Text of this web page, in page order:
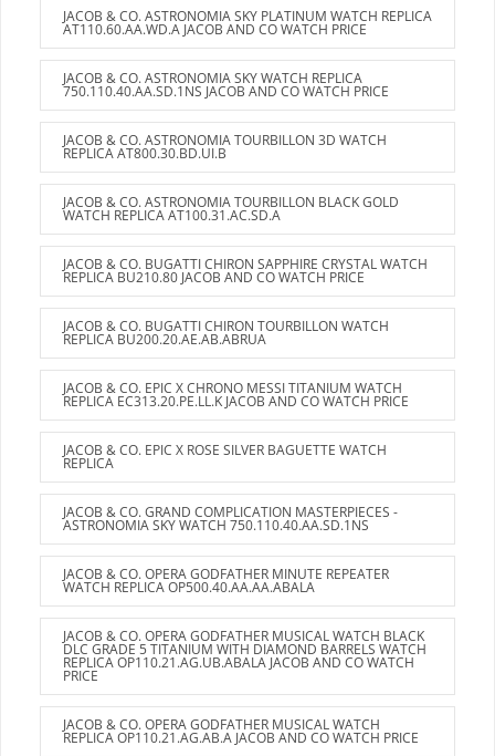
JACOB & CO. ASTRONOMIA SKY PLATINUM WATCH REPLICA
AT110.60.AA.WD.A JACOB AND CO WATCH PRICE
JACOB & CO. ASTRONOMIA SKY WATCH REPLICA
750.110.40.AA.SD.1NS JACOB AND CO WATCH PRICE
JACOB & CO. ASTRONOMIA TOURBILLON 3D WATCH
REPLICA AT800.30.BD.UI.B
JACOB & CO. ASTRONOMIA TOURBILLON BLACK GOLD
WATCH REPLICA AT100.31.AC.SD.A
JACOB & CO. BUGATTI CHIRON SAPPHIRE CRYSTAL WATCH
REPLICA BU210.80 JACOB AND CO WATCH PRICE
JACOB & CO. BUGATTI CHIRON TOURBILLON WATCH
REPLICA BU200.20.AE.AB.ABRUA
JACOB & CO. EPIC X CHRONO MESSI TITANIUM WATCH
REPLICA EC313.20.PE.LL.K JACOB AND CO WATCH PRICE
JACOB & CO. EPIC X ROSE SILVER BAGUETTE WATCH
REPLICA
JACOB & CO. GRAND COMPLICATION MASTERPIECES -
ASTRONOMIA SKY WATCH 750.110.40.AA.SD.1NS
JACOB & CO. OPERA GODFATHER MINUTE REPEATER
WATCH REPLICA OP500.40.AA.AA.ABALA
JACOB & CO. OPERA GODFATHER MUSICAL WATCH BLACK
DLC GRADE 5 TITANIUM WITH DIAMOND BARRELS WATCH
REPLICA OP110.21.AG.UB.ABALA JACOB AND CO WATCH
PRICE
JACOB & CO. OPERA GODFATHER MUSICAL WATCH
REPLICA OP110.21.AG.AB.A JACOB AND CO WATCH PRICE